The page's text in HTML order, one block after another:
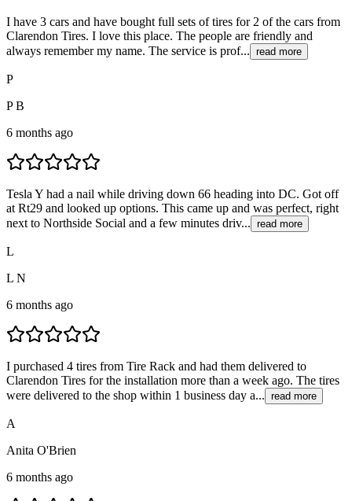
I have 3 cars and have bought full sets of tires for 2 of the cars from
Clarendon Tires. I love this place. The people are friendly and
always remember my name. The service is prof... read more
P
P B
6 months ago
Tesla Y had a nail while driving down 66 heading into DC. Got off
at Rt29 and looked up options. This came up and was perfect, right
next to Northside Social and a few minutes driv... read more
L
L N
6 months ago
I purchased 4 tires from Tire Rack and had them delivered to
Clarendon Tires for the installation more than a week ago. The tires
were delivered to the shop within 1 business day a... read more
A
Anita O'Brien
6 months ago